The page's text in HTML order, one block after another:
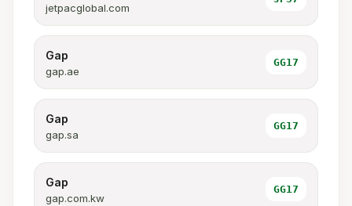
jetpacglobal.com
Gap
gap.ae
GG17
Gap
gap.sa
GG17
Gap
gap.com.kw
GG17